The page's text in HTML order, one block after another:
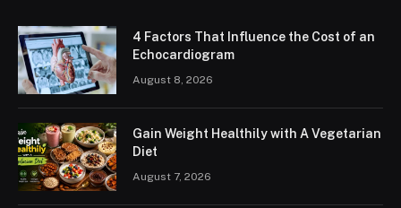
4 Factors That Influence the Cost of an
Echocardiogram
August 8, 2026
Gain Weight Healthily with A Vegetarian
Diet
August 7, 2026